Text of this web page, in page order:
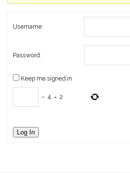
Username:
Password:
Keep me signed in
− 4 = 2
Log In